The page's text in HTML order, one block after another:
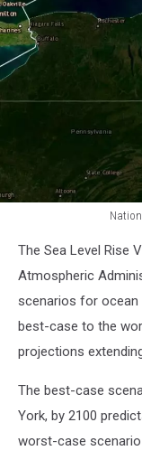
Oceanic
and
Atmospheric
(NOAA)
The Sea Level Rise
Atmospheric
scenarios for
best-case to the
projections
The best-case
York, by 2100
worst-case